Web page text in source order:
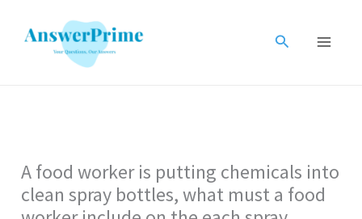
Search
A food worker is putting chemicals into
clean spray bottles, what must a food